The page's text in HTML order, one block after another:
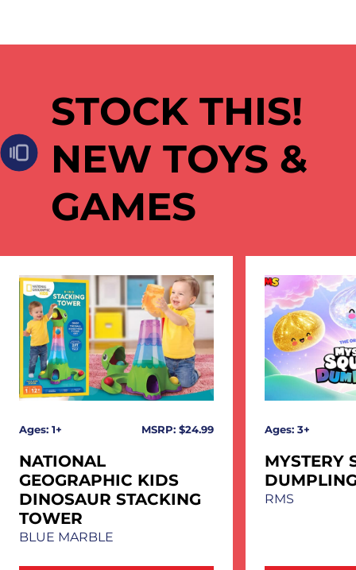
STOCK THIS!
NEW TOYS &
GAMES
Ages: 1+ MSRP: $24.99
NATIONAL
GEOGRAPHIC KIDS
DINOSAUR STACKING
TOWER
BLUE MARBLE
Ages: 3+
MYSTERY
RMS